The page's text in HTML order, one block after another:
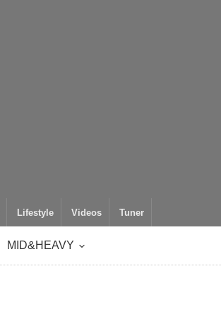
Lifestyle Videos Tuner
MID&HEAVY